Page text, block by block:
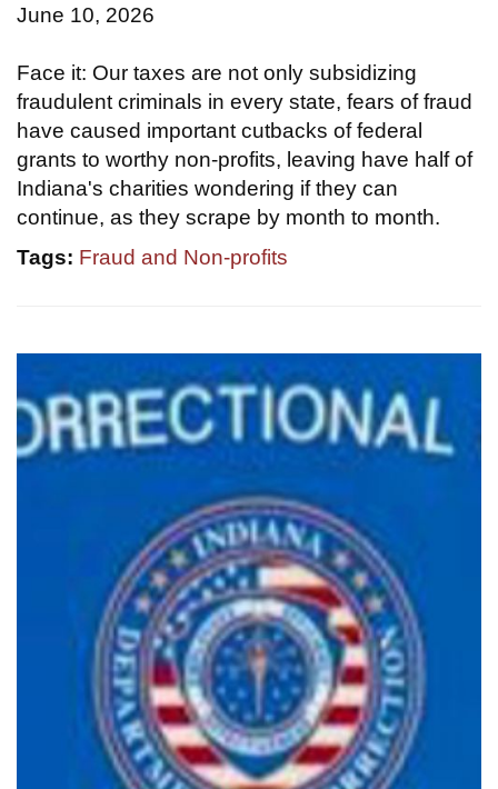
June 10, 2026
Face it: Our taxes are not only subsidizing
fraudulent criminals in every state, fears of fraud
have caused important cutbacks of federal
grants to worthy non-profits, leaving have half of
Indiana's charities wondering if they can
continue, as they scrape by month to month.
Tags: Fraud and Non-profits